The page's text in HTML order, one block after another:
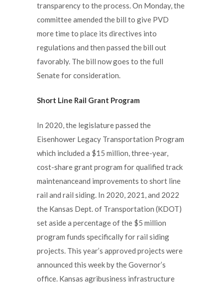
transparency to the process. On Monday, the
committee amended the bill to give PVD
more time to place its directives into
regulations and then passed the bill out
favorably. The bill now goes to the full
Senate for consideration.
Short Line Rail Grant Program
In 2020, the legislature passed the
Eisenhower Legacy Transportation Program
which included a $15 million, three-year,
cost-share grant program for qualified track
maintenanceand improvements to short line
rail and rail siding. In 2020, 2021, and 2022
the Kansas Dept. of Transportation (KDOT)
set aside a percentage of the $5 million
program funds specifically for rail siding
projects. This year’s approved projects were
announced this week by the Governor’s
office. Kansas agribusiness infrastructure